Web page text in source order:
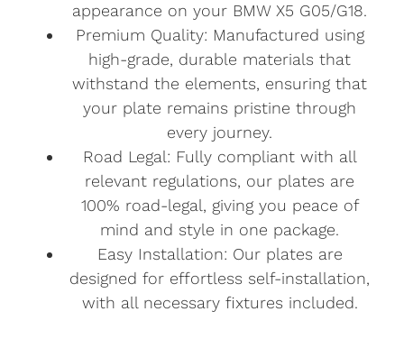
appearance on your BMW X5 G05/G18.
Premium Quality: Manufactured using
high-grade, durable materials that
withstand the elements, ensuring that
your plate remains pristine through
every journey.
Road Legal: Fully compliant with all
relevant regulations, our plates are
100% road-legal, giving you peace of
mind and style in one package.
Easy Installation: Our plates are
designed for effortless self-installation,
with all necessary fixtures included.